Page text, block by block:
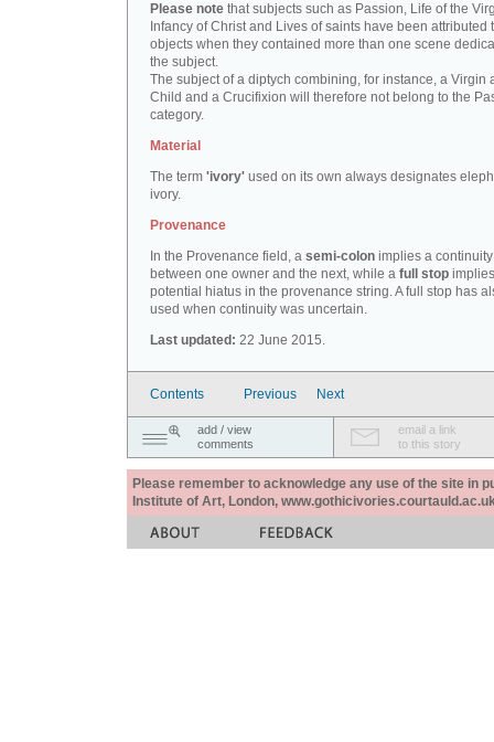
Please note that subjects such as Passion, Life of the
Infancy of Christ and Lives of saints have been attributed
objects when they contained more than one scene
the subject.
The subject of a diptych combining, for instance, a Virgin
Child and a Crucifixion will therefore not belong to the
category.
Material
The term 'ivory' used on its own always designates
ivory.
Provenance
In the Provenance field, a semi-colon implies a continuity
between one owner and the next, while a full stop
potential hiatus in the provenance string. A full stop has
used when continuity was uncertain.
Last updated: 22 June 2015.
Contents Previous Next
add / view
comments
email a link
to this story
Please remember to acknowledge any use of the site in
Institute of Art, London,